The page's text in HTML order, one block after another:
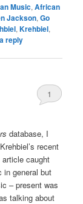
Music,African
Jackson,Go
,Krehbiel,
reply
1
database, I
recent
article caught
in general but
– present was
talking about